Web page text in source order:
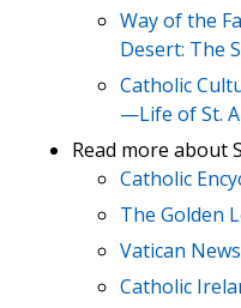
Way of the
Desert: The
Catholic
—Life of St.
Read more about
Catholic
The Golden
Vatican News
Catholic